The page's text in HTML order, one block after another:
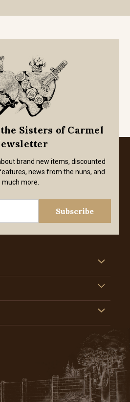
Sisters of Carmel
brand new items, discounted
news from the nuns, and
much more.